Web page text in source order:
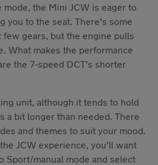
mode, the Mini JCW is eager to
you to the seat. There’s some
gears, but the engine pulls
What makes the performance
the 7-speed DCT’s shorter
unit, although it tends to hold
a bit longer than needed. There
and themes to suit your mood.
JCW experience, you’ll want
Sport/manual mode and select